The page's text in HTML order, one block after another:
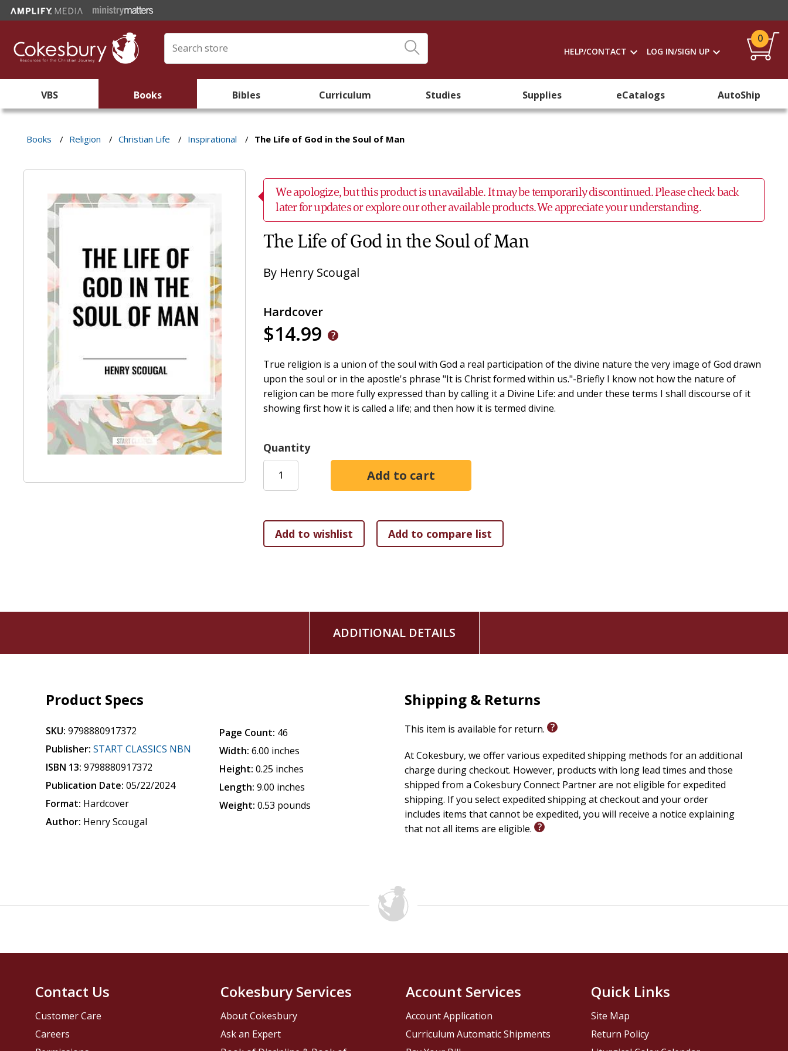
HELP/CONTACT LOG IN/SIGN UP
0
VBS Books Bibles Curriculum Studies Supplies eCatalogs AutoShip
Books / Religion / Christian Life / Inspirational / The Life of God in the Soul of Man
We apologize, but this product is unavailable. It may be temporarily discontinued. Please check back
later for updates or explore our other available products. We appreciate your understanding.
The Life of God in the Soul of Man
By Henry Scougal
Hardcover
$14.99
True religion is a union of the soul with God a real participation of the divine nature the very image of God drawn
upon the soul or in the apostle's phrase "It is Christ formed within us."-Briefly I know not how the nature of
religion can be more fully expressed than by calling it a Divine Life: and under these terms I shall discourse of it
showing first how it is called a life; and then how it is termed divine.
Quantity
ADDITIONAL DETAILS
Product Specs
SKU: 9798880917372
Publisher: START CLASSICS NBN
ISBN 13: 9798880917372
Publication Date: 05/22/2024
Format: Hardcover
Author: Henry Scougal
Page Count: 46
Width: 6.00 inches
Height: 0.25 inches
Length: 9.00 inches
Weight: 0.53 pounds
Shipping & Returns
This item is available for return.
At Cokesbury, we offer various expedited shipping methods for an additional
charge during checkout. However, products with long lead times and those
shipped from a Cokesbury Connect Partner are not eligible for expedited
shipping. If you select expedited shipping at checkout and your order
includes items that cannot be expedited, you will receive a notice explaining
that not all items are eligible.
Contact Us
Customer Care
Careers
Cokesbury Services
About Cokesbury
Ask an Expert
Account Services
Account Application
Curriculum Automatic Shipments
Quick Links
Site Map
Return Policy